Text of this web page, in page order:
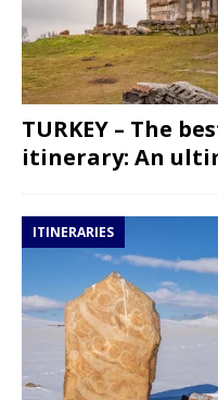
TURKEY – The
itinerary: An
ITINERARIES